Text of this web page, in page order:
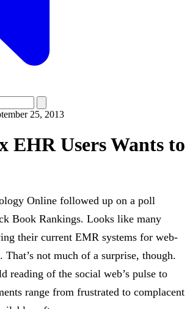
25, 2013
EHR Users Wants to
Online followed up on a poll
Book Rankings. Looks like many
their current EMR systems for web-
That’s not much of a surprise, though.
reading of the social web’s pulse to
range from frustrated to complacent